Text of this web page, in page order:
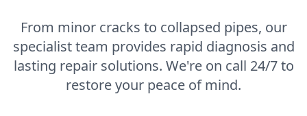
From minor cracks to collapsed pipes, our
specialist team provides rapid diagnosis and
lasting repair solutions. We're on call 24/7 to
restore your peace of mind.